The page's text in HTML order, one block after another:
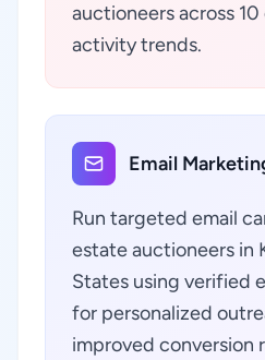
auctioneers across
activity trends.
Email
Run targeted email
estate auctioneers in
States using verified
for personalized
improved conversion